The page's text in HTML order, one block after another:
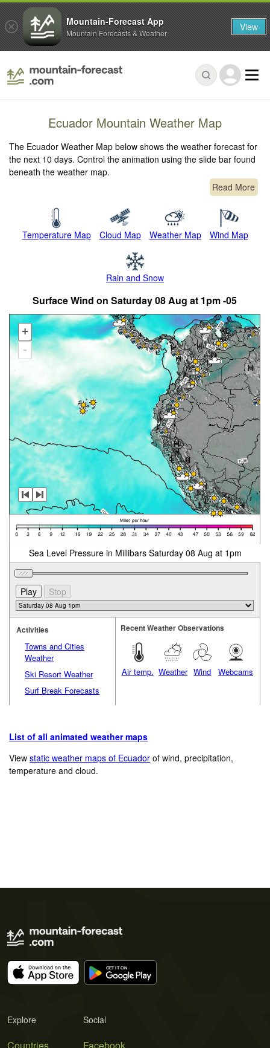
Ecuador Mountain Weather Map
The Ecuador Weather Map below shows the weather forecast for
the next 10 days. Control the animation using the slide bar found
beneath the weather map.
Read More
Temperature Map Cloud Map Weather Map Wind Map
Rain and Snow
Surface Wind on Saturday 08 Aug at 1pm -05
+
-
Sea Level Pressure in Millibars Saturday 08 Aug at 1pm
Activities
Towns and Cities
Weather
Ski Resort Weather
Surf Break Forecasts
Recent Weather Observations
Air temp. Weather Wind Webcams
List of all animated weather maps
Viewstatic weather maps of Ecuador of wind, precipitation,
temperature and cloud.
Explore Social
Mountain-Forecast App
Mountain Forecasts & Weather View